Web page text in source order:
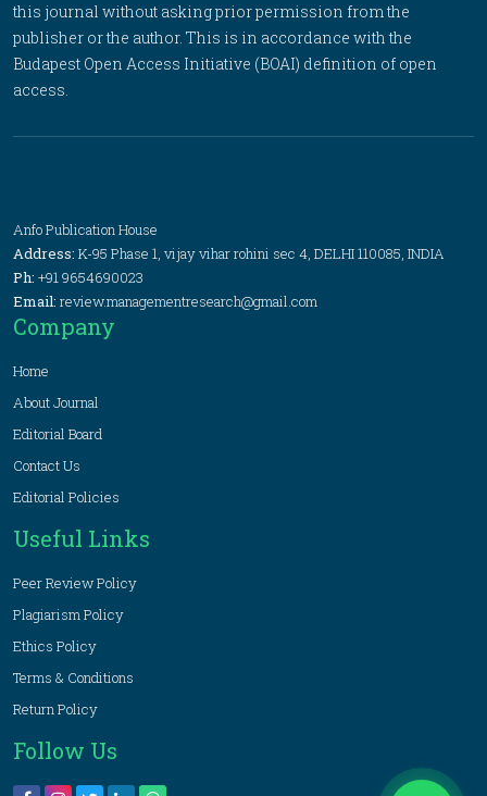
this journal without asking prior permission from the
publisher or the author. This is in accordance with the
Budapest Open Access Initiative (BOAI) definition of open
access.
Anfo Publication House
Address: K-95 Phase 1, vijay vihar rohini sec 4, DELHI 110085, INDIA
Ph: +91 9654690023
Email: review.managementresearch@gmail.com
Company
Home
About Journal
Editorial Board
Contact Us
Editorial Policies
Useful Links
Peer Review Policy
Plagiarism Policy
Ethics Policy
Terms & Conditions
Return Policy
Follow Us